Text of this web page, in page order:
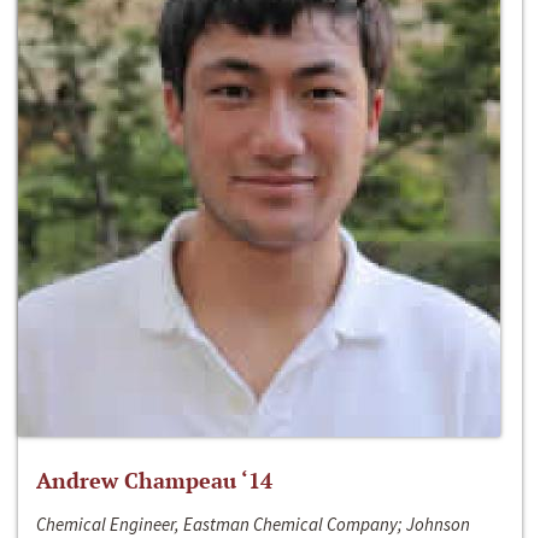
Andrew Champeau ‘14
Chemical Engineer, Eastman Chemical Company; Johnson